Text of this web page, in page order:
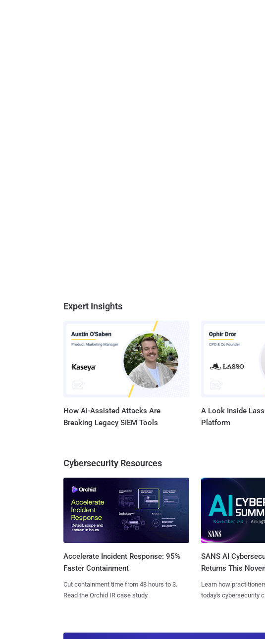
Expert Insights
How AI-Assisted Attacks Are
Breaking Legacy SIEM Tools
A Look Inside
Platform
Cybersecurity Resources
Accelerate Incident Response: 95%
Faster Containment
Cut containment time from 48 hours to 3.
Read the Orchid IR case study.
SANS AI
Returns This
Learn how
today's cybersecurity